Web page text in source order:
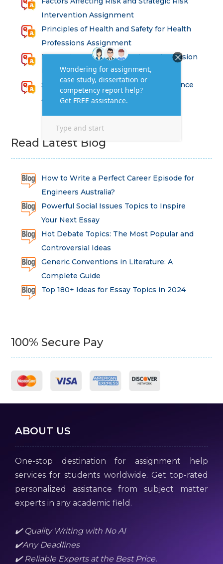
Intervention Assignment
Principles of Health and Safety for Health
Professions Assignment
Promoting Equality, Diversity and Inclusion
in Health and Social Care Assignment
SEM311DS Decision Trees in Data Science
Assessment
Read Latest Blog
How to Write a Perfect Career Episode for
Engineers Australia?
Powerful Social Issues Topics to Inspire
Your Next Essay
Hot Debate Topics: The Most Popular and
Controversial Ideas
Generic Conventions in Literature: A
Complete Guide
Top 180+ Ideas for Essay Topics in 2024
100% Secure Pay
ABOUT US
One-stop destination for assignment help
services for students worldwide. Get top-rated
personalized assistance from subject matter
experts in any academic field.
✔️ Quality Writing with No AI
✔️Any Deadlines
✔️ Reliable Experts at the Best Price.